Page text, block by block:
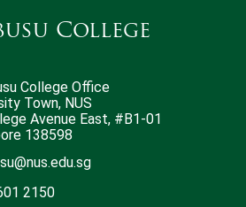
College
College Office
Town, NUS
Avenue East, #B1-01
138598
2150